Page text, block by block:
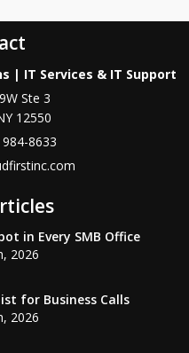
| IT Services & IT Support
Ste 3
12550
8633
in Every SMB Office
2026
for Business Calls
2026